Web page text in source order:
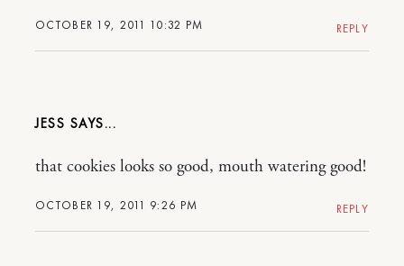
OCTOBER 19, 2011 10:32 PM REPLY
JESS
OCTOBER 19, 2011 9:26 PM
that cookies looks so good, mouth watering good!
REPLY